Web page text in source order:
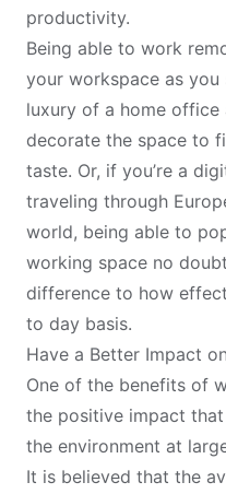
productivity.
Being able to work
your workspace as
luxury of a home office
decorate the space to
taste. Or, if you’re a
traveling through
world, being able to
working space no
difference to how
to day basis.
Have a Better Impact
One of the benefits of
the positive impact
the environment at
It is believed that the